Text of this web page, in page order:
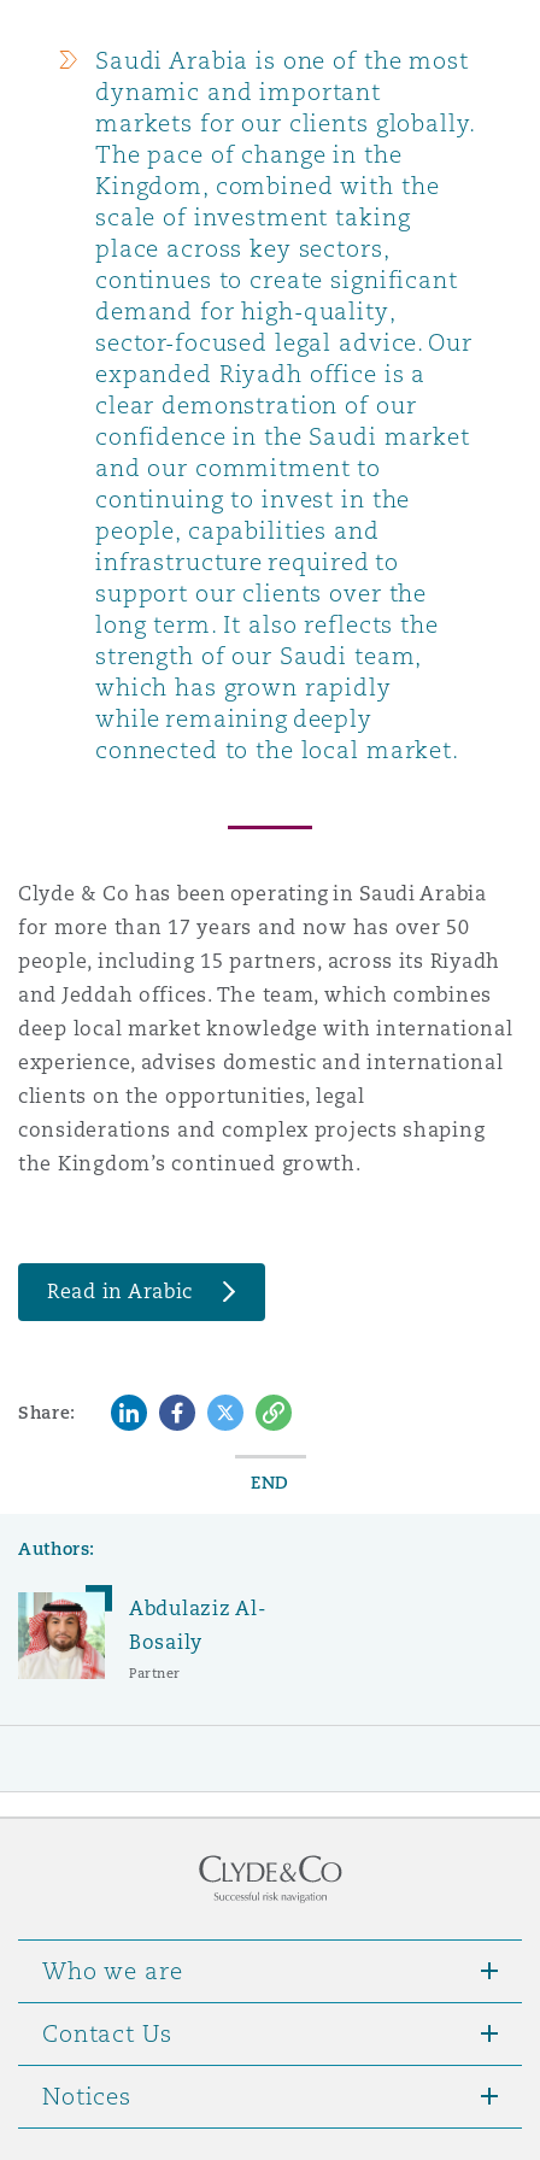
Saudi Arabia is one of the most
dynamic and important
markets for our clients globally.
The pace of change in the
Kingdom, combined with the
scale of investment taking
place across key sectors,
continues to create significant
demand for high-quality,
sector-focused legal advice. Our
expanded Riyadh office is a
clear demonstration of our
confidence in the Saudi market
and our commitment to
continuing to invest in the
people, capabilities and
infrastructure required to
support our clients over the
long term. It also reflects the
strength of our Saudi team,
which has grown rapidly
while remaining deeply
connected to the local market.
Clyde & Co has been operating in Saudi Arabia
for more than 17 years and now has over 50
people, including 15 partners, across its Riyadh
and Jeddah offices. The team, which combines
deep local market knowledge with international
experience, advises domestic and international
clients on the opportunities, legal
considerations and complex projects shaping
the Kingdom’s continued growth.
Read in Arabic
Share: LinkedInFacebook
TwitterCopy
END
Authors:
Abdulaziz Al-
Bosaily
Partner
Who we are
Contact Us
Notices